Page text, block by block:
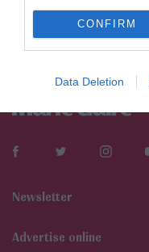
CONFIRM
Data Deletion
Newsletter
Αdvertise online